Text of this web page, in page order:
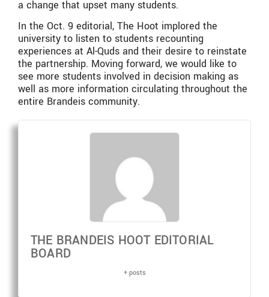
a change that upset many students.
In the Oct. 9 editorial, The Hoot implored the
university to listen to students recounting
experiences at Al-Quds and their desire to reinstate
the partnership. Moving forward, we would like to
see more students involved in decision making as
well as more information circulating throughout the
entire Brandeis community.
THE BRANDEIS HOOT EDITORIAL
BOARD
+ posts